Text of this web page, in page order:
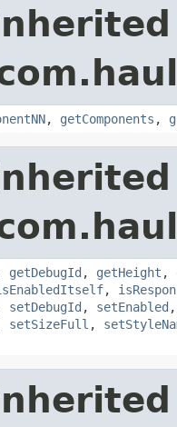
, getComponents ,
getDebugId , getHeight ,
,
setDebugId , setEnabled
setSizeFull ,